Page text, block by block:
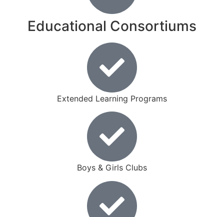
Educational Consortiums
Extended Learning Programs
Boys & Girls Clubs